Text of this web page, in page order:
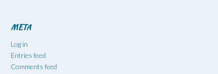
META
Log in
Entries feed
Comments feed